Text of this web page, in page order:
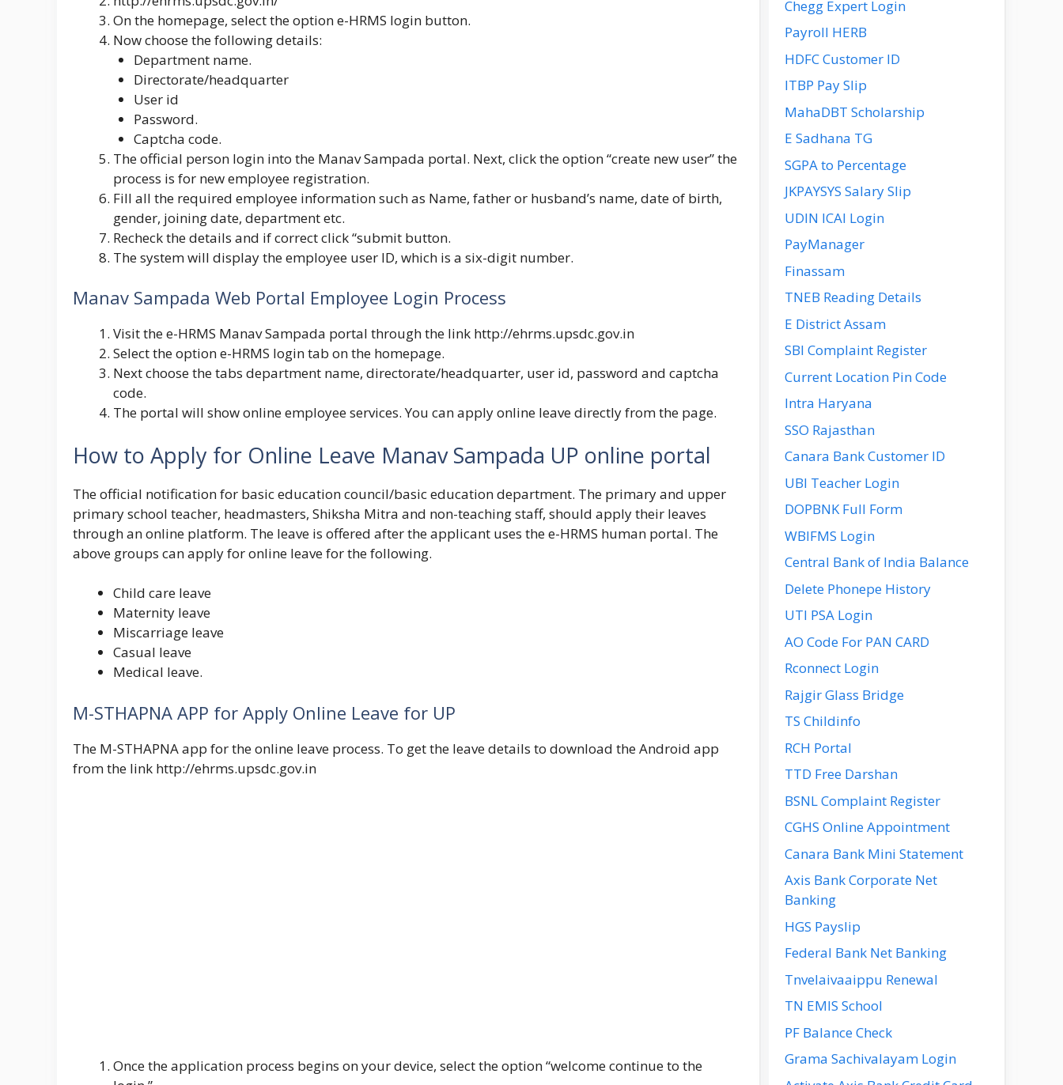
On the homepage, select the option e-HRMS login button.
Now choose the following details:
Department name.
Directorate/headquarter
User id
Password.
Captcha code.
The official person login into the Manav Sampada portal. Next, click the option “create new user” the
process is for new employee registration.
Fill all the required employee information such as Name, father or husband’s name, date of birth,
gender, joining date, department etc.
Recheck the details and if correct click “submit button.
The system will display the employee user ID, which is a six-digit number.
Manav Sampada Web Portal Employee Login Process
Visit the e-HRMS Manav Sampada portal through the link http://ehrms.upsdc.gov.in
Select the option e-HRMS login tab on the homepage.
Next choose the tabs department name, directorate/headquarter, user id, password and captcha
code.
The portal will show online employee services. You can apply online leave directly from the page.
How to Apply for Online Leave Manav Sampada UP online portal
The official notification for basic education council/basic education department. The primary and upper
primary school teacher, headmasters, Shiksha Mitra and non-teaching staff, should apply their leaves
through an online platform. The leave is offered after the applicant uses the e-HRMS human portal. The
above groups can apply for online leave for the following.
Child care leave
Maternity leave
Miscarriage leave
Casual leave
Medical leave.
M-STHAPNA APP for Apply Online Leave for UP
The M-STHAPNA app for the online leave process. To get the leave details to download the Android app
from the link http://ehrms.upsdc.gov.in
Once the application process begins on your device, select the option “welcome continue to the
Chegg Expert Login
Payroll HERB
HDFC Customer ID
ITBP Pay Slip
MahaDBT Scholarship
E Sadhana TG
SGPA to Percentage
JKPAYSYS Salary Slip
UDIN ICAI Login
PayManager
Finassam
TNEB Reading Details
E District Assam
SBI Complaint Register
Current Location Pin Code
Intra Haryana
SSO Rajasthan
Canara Bank Customer ID
UBI Teacher Login
DOPBNK Full Form
WBIFMS Login
Central Bank of India Balance
Delete Phonepe History
UTI PSA Login
AO Code For PAN CARD
Rconnect Login
Rajgir Glass Bridge
TS Childinfo
RCH Portal
TTD Free Darshan
BSNL Complaint Register
CGHS Online Appointment
Canara Bank Mini Statement
Axis Bank Corporate Net
Banking
HGS Payslip
Federal Bank Net Banking
Tnvelaivaaippu Renewal
TN EMIS School
PF Balance Check
Grama Sachivalayam Login